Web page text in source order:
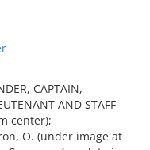
CAPTAIN,
AND STAFF
center);
O. (under image at